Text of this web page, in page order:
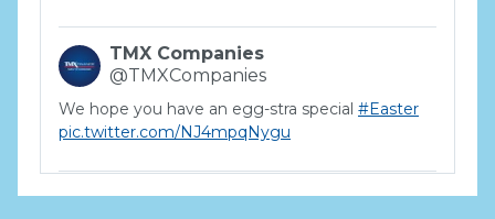
TMX Companies
@TMXCompanies
We hope you have an egg-stra special #Easter
pic.twitter.com/NJ4mpqNygu
TMX Companies